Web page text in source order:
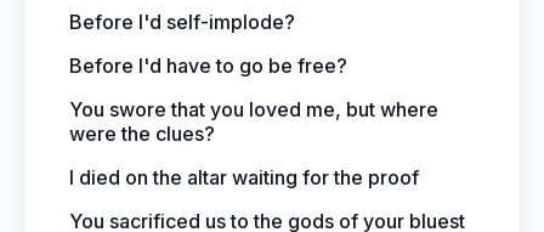
Before I'd self-implode?
Before I'd have to go be free?
You swore that you loved me, but where
were the clues?
I died on the altar waiting for the proof
You sacrificed us to the gods of your bluest